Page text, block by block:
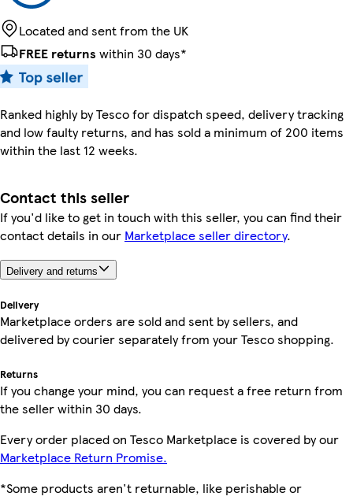
Located and sent from the UK
FREE returns within 30 days*
Ranked highly by Tesco for dispatch speed, delivery tracking
and low faulty returns, and has sold a minimum of 200 items
within the last 12 weeks.
Contact this seller
If you'd like to get in touch with this seller, you can find their
contact details in our Marketplace seller directory.
Delivery and returns
Delivery
Marketplace orders are sold and sent by sellers, and
delivered by courier separately from your Tesco shopping.
Returns
If you change your mind, you can request a free return from
the seller within 30 days.
Every order placed on Tesco Marketplace is covered by our
Marketplace Return Promise.
*Some products aren't returnable, like perishable or